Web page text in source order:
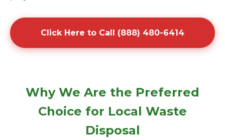
Click Here to Call (888) 480-6414
Why We Are the Preferred
Choice for Local Waste
Disposal